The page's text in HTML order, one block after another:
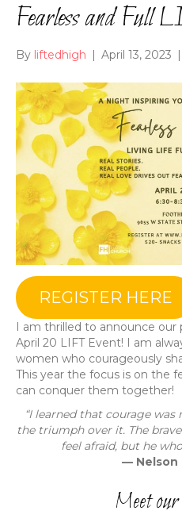
Fearless and Full
By liftedhigh April 13, 2023
REGISTER HERE
I am thrilled to announce
April 20 LIFT Event! I am
women who courageously
This year the focus is on the
can conquer them together!
“I learned that courage
the triumph over it. The
feel afraid, but he
— Nelson
Meet our